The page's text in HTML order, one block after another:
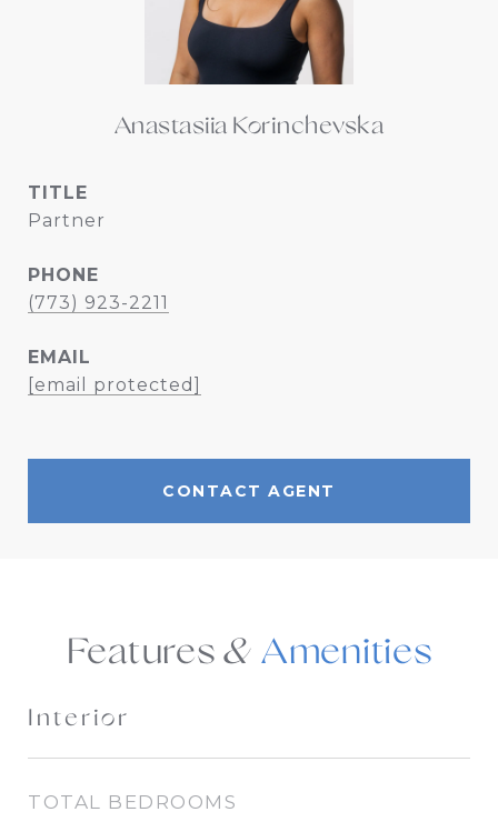
Anastasiia Korinchevska
TITLE
Partner
PHONE
(773) 923-2211
EMAIL
[email protected]
CONTACT AGENT
Features &
Interior
TOTAL BEDROOMS